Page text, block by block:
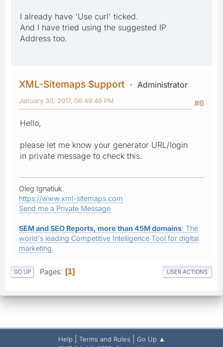
I already have 'Use curl' ticked.
And I have tried using the suggested IP
Address too.
XML-Sitemaps Support
Administrator
#6
January 30, 2017, 06:49:46 PM
Hello,
please let me know your generator URL/login
in private message to check this.
Oleg Ignatiuk
https://www.xml-sitemaps.com
Send me a Private Message
SEM and SEO Reports, more than 45M domains: The
world's leading Competitive Intelligence Tool for digital
marketing.
GO UP Pages 1 USER ACTIONS
Help Terms and Rules Go Up ▲